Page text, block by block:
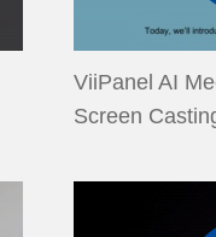
ViiPanel AI
Screen